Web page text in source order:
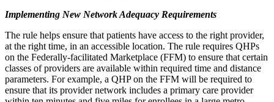
Implementing New Network Adequacy Requirements
The rule helps ensure that patients have access to the right provider,
at the right time, in an accessible location. The rule requires QHPs
on the Federally-facilitated Marketplace (FFM) to ensure that certain
classes of providers are available within required time and distance
parameters. For example, a QHP on the FFM will be required to
ensure that its provider network includes a primary care provider